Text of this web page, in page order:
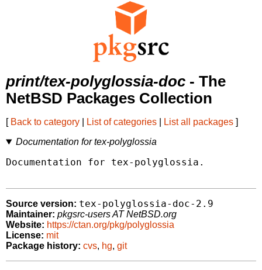
print/tex-polyglossia-doc - The
NetBSD Packages Collection
[ Back to category List of categories List all packages ]
Documentation for tex-polyglossia
Documentation for tex-polyglossia.
Source version: tex-polyglossia-doc-2.9
Maintainer: pkgsrc-users AT NetBSD.org
Website: https://ctan.org/pkg/polyglossia
License: mit
Package history: cvs, hg, git